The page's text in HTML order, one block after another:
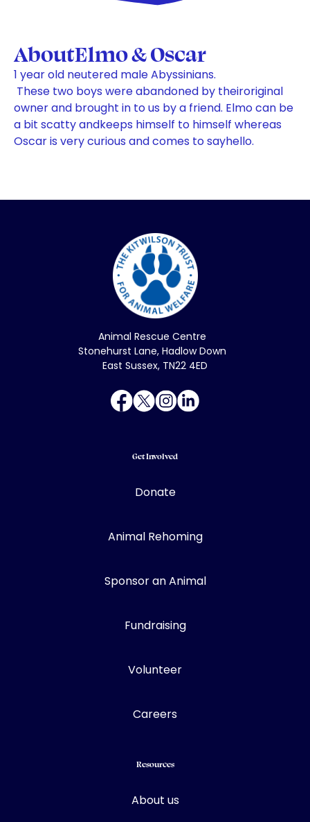
AboutElmo & Oscar
1 year old neutered male Abyssinians.
These two boys were abandoned by theiroriginal
owner and brought in to us by a friend. Elmo can be
a bit scatty andkeeps himself to himself whereas
Oscar is very curious and comes to sayhello.
Animal Rescue Centre
Stonehurst Lane, Hadlow Down
East Sussex, TN22 4ED
Get Involved
Donate
Animal Rehoming
Sponsor an Animal
Fundraising
Volunteer
Careers
Resources
About us